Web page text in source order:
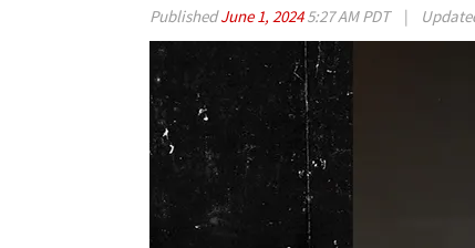
PublishedJune 1, 20245:27 AM PDT |